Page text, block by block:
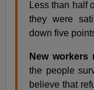
Less than half
they were
down five
New
the people
believe that